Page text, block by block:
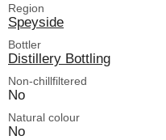
Region
Speyside
Bottler
Distillery Bottling
Non-chillfiltered
No
Natural colour
No